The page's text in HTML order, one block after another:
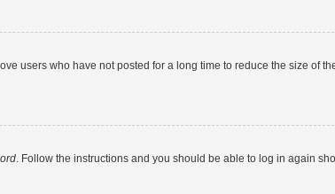
users who have not posted for a long time to reduce the size of
. Follow the instructions and you should be able to log in again